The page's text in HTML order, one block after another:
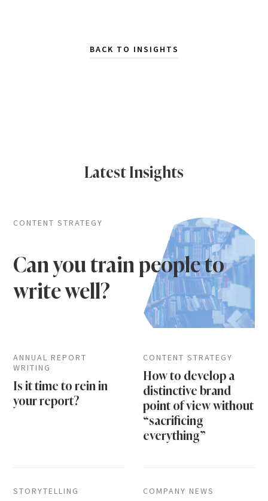
BACK TO INSIGHTS
Latest Insights
CONTENT STRATEGY
Can you train people to
write well?
ANNUAL REPORT
WRITING
Is it time to rein in
your report?
CONTENT STRATEGY
How to develop a
distinctive brand
point of view without
“sacrificing
everything”
STORYTELLING COMPANY NEWS